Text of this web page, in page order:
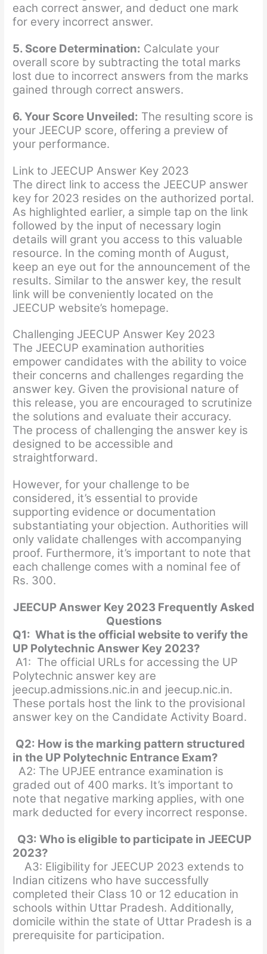
each correct answer, and deduct one mark
for every incorrect answer.
5. Score Determination: Calculate your
overall score by subtracting the total marks
lost due to incorrect answers from the marks
gained through correct answers.
6. Your Score Unveiled: The resulting score is
your JEECUP score, offering a preview of
your performance.
Link to JEECUP Answer Key 2023
The direct link to access the JEECUP answer
key for 2023 resides on the authorized portal.
As highlighted earlier, a simple tap on the link
followed by the input of necessary login
details will grant you access to this valuable
resource. In the coming month of August,
keep an eye out for the announcement of the
results. Similar to the answer key, the result
link will be conveniently located on the
JEECUP website’s homepage.
Challenging JEECUP Answer Key 2023
The JEECUP examination authorities
empower candidates with the ability to voice
their concerns and challenges regarding the
answer key. Given the provisional nature of
this release, you are encouraged to scrutinize
the solutions and evaluate their accuracy.
The process of challenging the answer key is
designed to be accessible and
straightforward.
However, for your challenge to be
considered, it’s essential to provide
supporting evidence or documentation
substantiating your objection. Authorities will
only validate challenges with accompanying
proof. Furthermore, it’s important to note that
each challenge comes with a nominal fee of
Rs. 300.
JEECUP Answer Key 2023 Frequently Asked
Questions
Q1: What is the official website to verify the
UP Polytechnic Answer Key 2023?
A1: The official URLs for accessing the UP
Polytechnic answer key are
jeecup.admissions.nic.in and jeecup.nic.in.
These portals host the link to the provisional
answer key on the Candidate Activity Board.
Q2: How is the marking pattern structured
in the UP Polytechnic Entrance Exam?
A2: The UPJEE entrance examination is
graded out of 400 marks. It’s important to
note that negative marking applies, with one
mark deducted for every incorrect response.
Q3: Who is eligible to participate in JEECUP
2023?
A3: Eligibility for JEECUP 2023 extends to
Indian citizens who have successfully
completed their Class 10 or 12 education in
schools within Uttar Pradesh. Additionally,
domicile within the state of Uttar Pradesh is a
prerequisite for participation.